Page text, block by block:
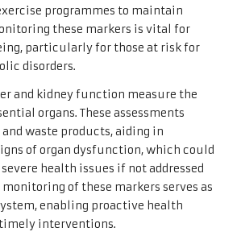
programmes to maintain
these markers is vital for
particularly for those at risk for
disorders.
and kidney function measure the
organs. These assessments
waste products, aiding in
of organ dysfunction, which could
health issues if not addressed
of these markers serves as
enabling proactive health
interventions.